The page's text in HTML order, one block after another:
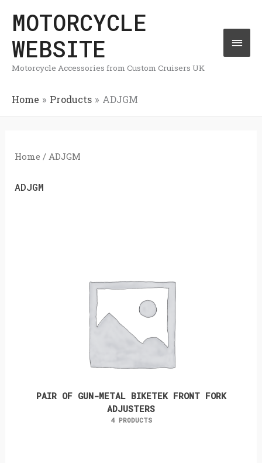
content
MOTORCYCLE
WEBSITE
Motorcycle Accessories from Custom Cruisers UK
Home Products ADJGM
Home / ADJGM
ADJGM
PAIR OF GUN-METAL BIKETEK FRONT FORK
ADJUSTERS
4 PRODUCTS